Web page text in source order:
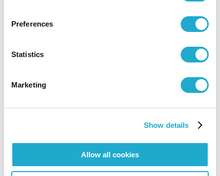
Preferences
Statistics
Marketing
Show details
Allow all cookies
Plant
In 2022, we concluded a basic agreement with Yamanashi
Prefecture toward realizing an environmentally